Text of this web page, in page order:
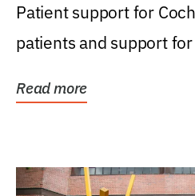
Patient support for
patients and support
Read more